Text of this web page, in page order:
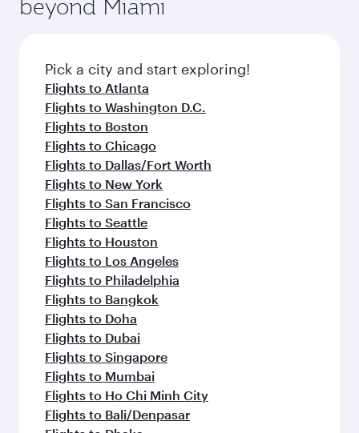
amenities before your connecting flight.
entertainment options on Oryx One including
fresh ingredients and inspired by global
flavours.
beyond Miami
Pick a city and start exploring!
Flights to Atlanta
Flights to Washington D.C.
Flights to Boston
Flights to Chicago
Flights to Dallas/Fort Worth
Flights to New York
Flights to San Francisco
Flights to Seattle
Flights to Houston
Flights to Los Angeles
Flights to Philadelphia
Flights to Bangkok
Flights to Doha
Flights to Dubai
Flights to Singapore
Flights to Mumbai
Flights to Ho Chi Minh City
Flights to Bali/Denpasar